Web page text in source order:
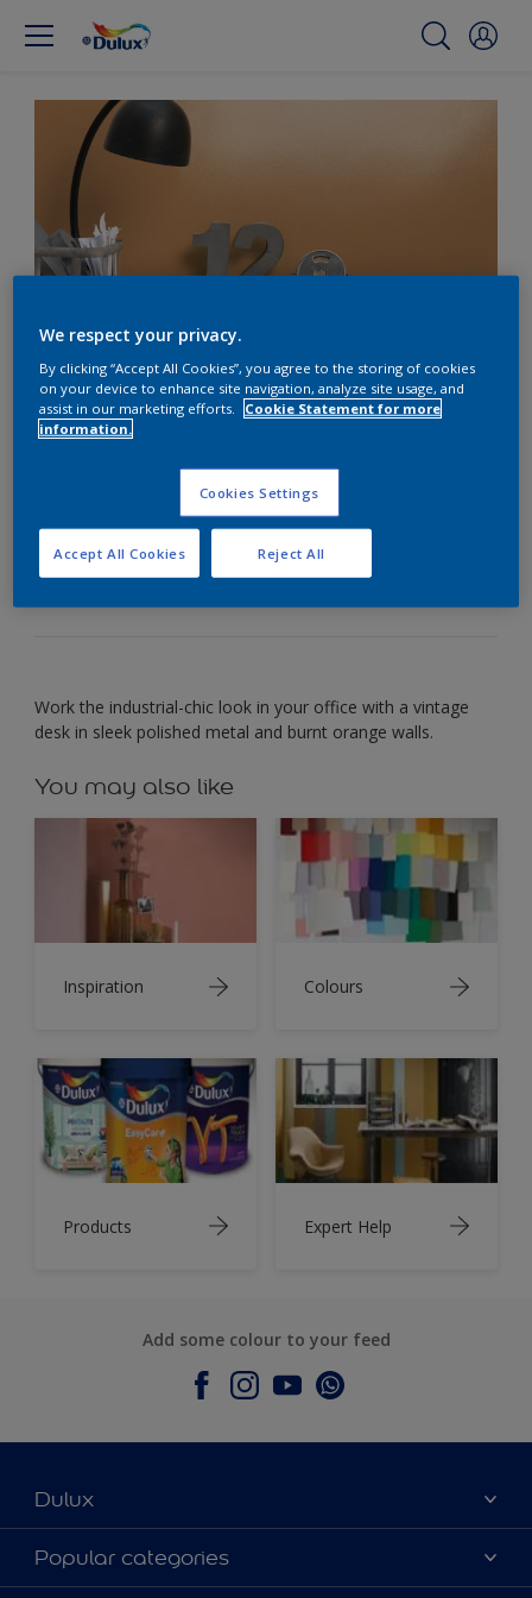
Add warmth to cool
metal with orange
The sleek finish of polished metal gleams next to
rusty orange.
Work the industrial-chic look in your office with a vintage
desk in sleek polished metal and burnt orange walls.
You may also like
Inspiration Colours
Products Expert Help
Add some colour to your feed
Dulux
About Dulux
Contact Us
Popular categories
We respect your privacy.
By clicking “Accept All Cookies”, you agree to the storing of cookies
on your device to enhance site navigation, analyze site usage, and
assist in our marketing efforts.
Cookie Statement for more
information.
Cookies Settings
Reject All
Accept All Cookies